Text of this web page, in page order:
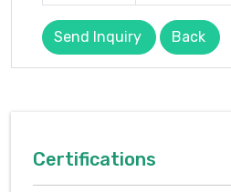
Send Inquiry Back
Certifications